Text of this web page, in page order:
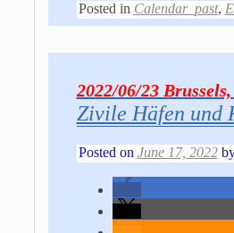
Posted in Calendar_past,
2022/06/23
Zivile Häfen und
Posted on June 17, 2022